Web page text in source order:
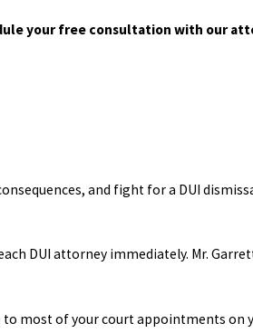
your free consultation with our
and fight for a DUI
DUI attorney immediately. Mr.
most of your court appointments on